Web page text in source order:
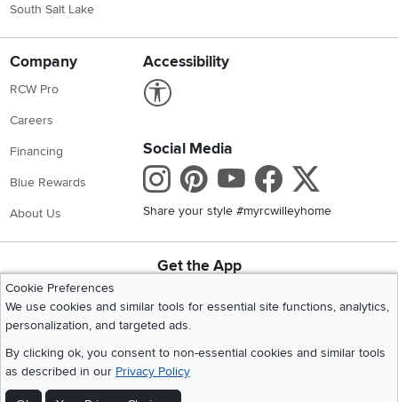
South Salt Lake
Company
RCW Pro
Careers
Financing
Blue Rewards
About Us
Accessibility
Social Media
Instagram
Pinterest
Youtube
Share your style #myrcwilleyhome
Get the App
Cookie Preferences
We use cookies and similar tools for essential site functions, analytics,
personalization, and targeted ads.
By clicking ok, you consent to non-essential cookies and similar tools
as described in our Privacy Policy
©2026 RC Willey Home Furnishings. All Rights Reserved
Home
Recall Information Website Terms of Use